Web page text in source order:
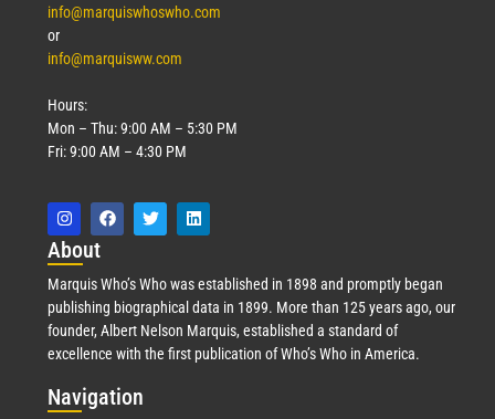
info@marquiswhoswho.com
or
info@marquisww.com
Hours:
Mon – Thu: 9:00 AM – 5:30 PM
Fri: 9:00 AM – 4:30 PM
About
Marquis Who’s Who was established in 1898 and promptly began
publishing biographical data in 1899. More than 125 years ago, our
founder, Albert Nelson Marquis, established a standard of
excellence with the first publication of Who’s Who in America.
Navigation